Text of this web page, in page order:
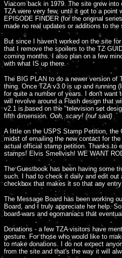
Viacom back in 1979. The site grew
TZA were very few, until it got to a point
EPISODE FINDER (for the original
made no real updates or additions to
But since I haven't worked on the site
that I remove the spoilers to the TZ
coming months. I also plan on a few
with what IS up there.
The BIG PLAN to do a newer version
thing. Once TZA v3.0 is up and running
for quite a number of years. I don't
will revolve around a Flash design that
v2.1 is based on the "television set
fifth dimension. Ooh, scary! (nuf said)
A little on the USPS Stamp Petition, the
midst of emailing the new contact for
actual official stamp petition. Thanks to
stamps! Elvis Smellvish! WE WANT
The Guestbook has been having some
such. I had to check it daily and edit
checkbox that makes it so that any
The Message Board has been working
Board, and I truly appreciate her help.
board-wars and egomaniacs that
Donations - a few TZA visitors have
gesture. For those who would like to
to make donations. I do not expect
from the site and that's the way it will